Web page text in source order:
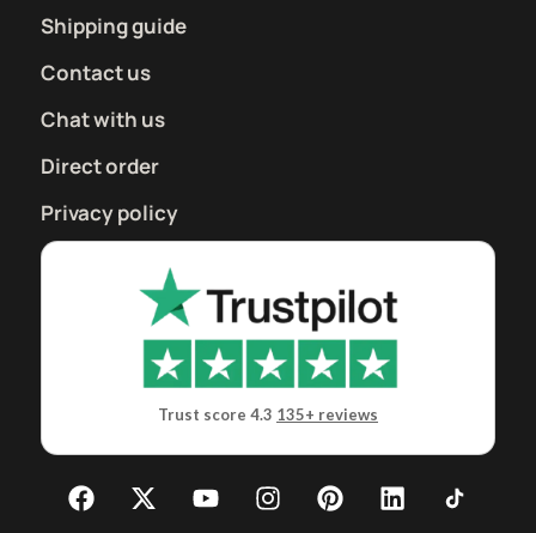
Shipping guide
Contact us
Chat with us
Direct order
Privacy policy
Trust score 4.3 135+ reviews